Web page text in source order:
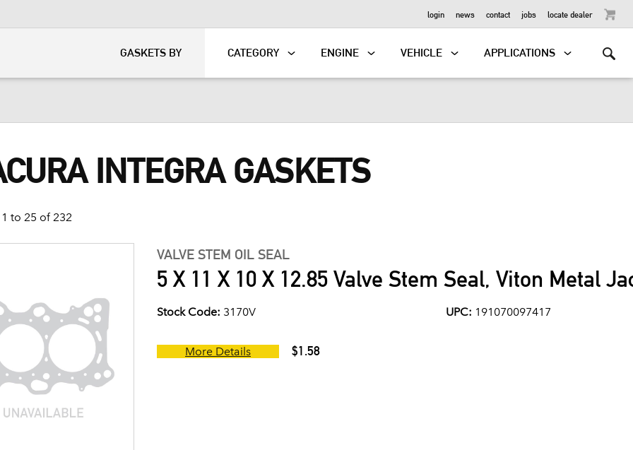
login news contact jobs locate dealer
GASKETS BY CATEGORY ENGINE VEHICLE APPLICATIONS
INTEGRA GASKETS
to 25 of 232
VALVE STEM OIL SEAL
5 X 11 X 10 X 12.85 Valve Stem Seal, Viton Metal
Stock Code: 3170V UPC: 191070097417
More Details $1.58